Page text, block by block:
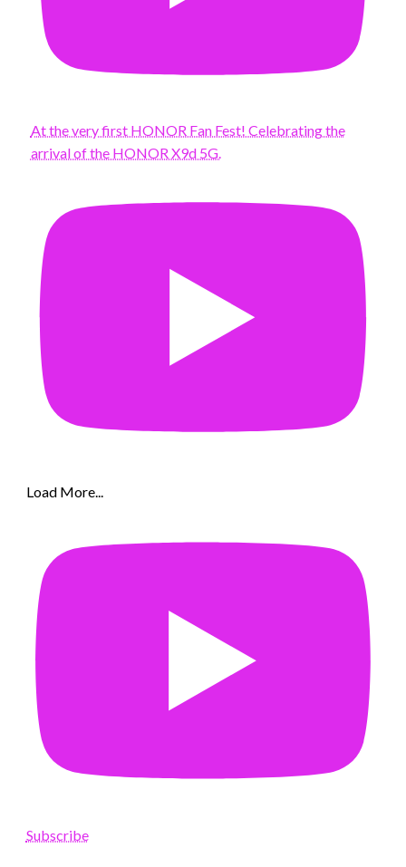
At the very first HONOR Fan Fest! Celebrating the
arrival of the HONOR X9d 5G.
Load More...
Subscribe